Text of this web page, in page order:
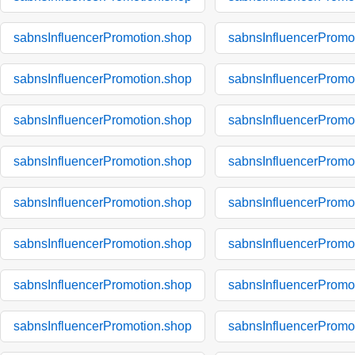
sabnsInfluencerPromotion.shop
sabnsInfluencerPromotion.shop
sabnsInfluencerPromotion.shop
sabnsInfluencerPromotion.shop
sabnsInfluencerPromotion.shop
sabnsInfluencerPromotion.shop
sabnsInfluencerPromotion.shop
sabnsInfluencerPromotion.shop